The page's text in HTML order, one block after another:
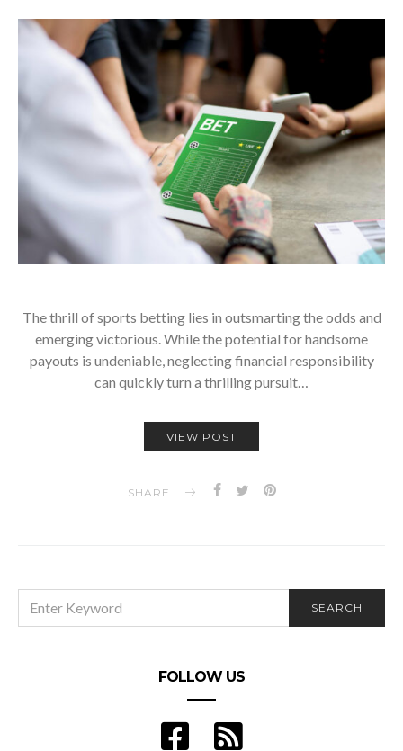
The thrill of sports betting lies in outsmarting the odds and
emerging victorious. While the potential for handsome
payouts is undeniable, neglecting financial responsibility
can quickly turn a thrilling pursuit…
VIEW POST
SHARE
FOR:
SEARCH
FOLLOW US